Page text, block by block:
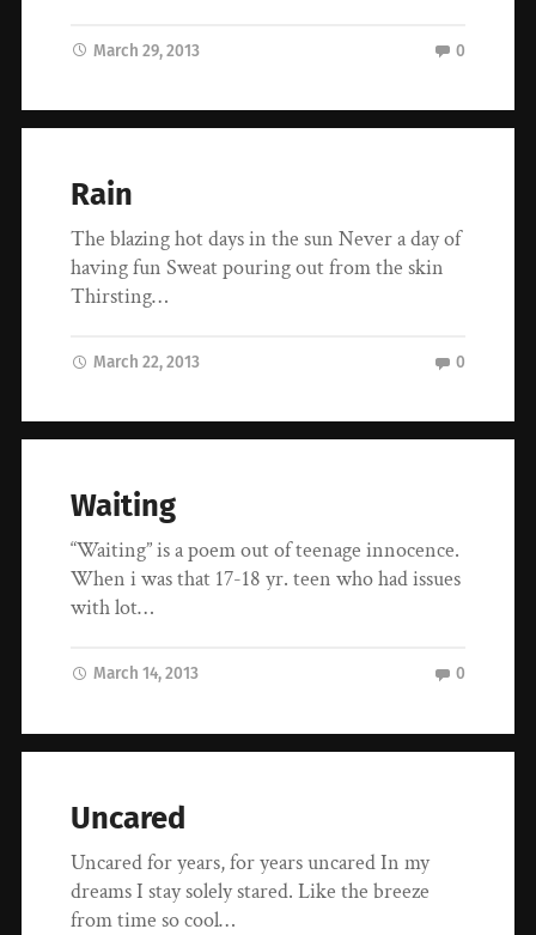
March 29, 2013 0
Rain
The blazing hot days in the sun Never a day of
having fun Sweat pouring out from the skin
Thirsting…
March 22, 2013 0
Waiting
“Waiting” is a poem out of teenage innocence.
When i was that 17-18 yr. teen who had issues
with lot…
March 14, 2013 0
Uncared
Uncared for years, for years uncared In my
dreams I stay solely stared. Like the breeze
from time so cool…